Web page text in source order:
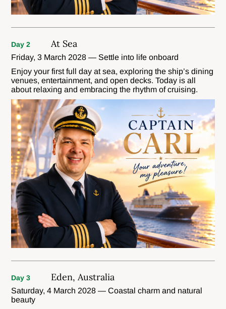
Day 2 At Sea
Friday, 3 March 2028 — Settle into life onboard
Enjoy your first full day at sea, exploring the ship’s dining
venues, entertainment, and open decks. Today is all
about relaxing and embracing the rhythm of cruising.
Day 3 Eden, Australia
Saturday, 4 March 2028 — Coastal charm and natural
beauty